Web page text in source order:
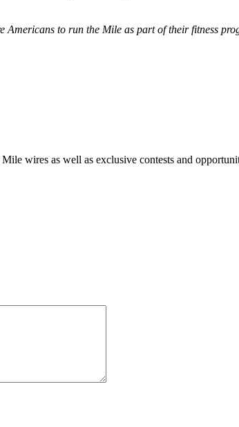
Americans to run the Mile as part of their fitness
wires as well as exclusive contests and